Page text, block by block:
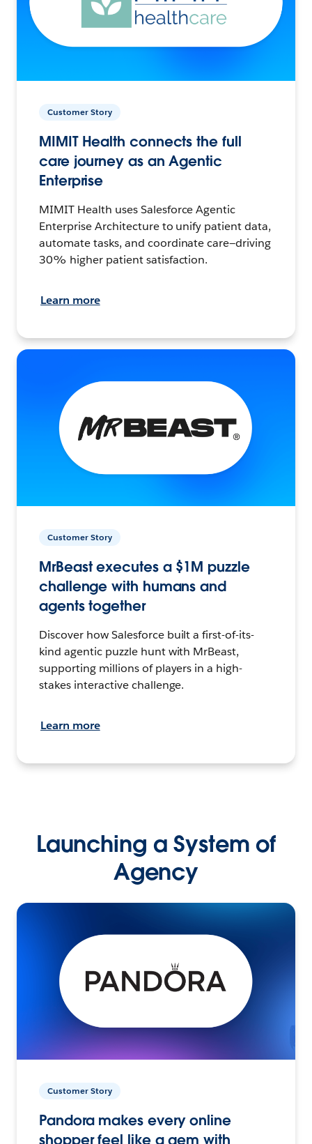
Customer Story
MIMIT Health connects the full
care journey as an Agentic
Enterprise
MIMIT Health uses Salesforce Agentic
Enterprise Architecture to unify patient data,
automate tasks, and coordinate care—driving
30% higher patient satisfaction.
Learn more
Customer Story
MrBeast executes a $1M puzzle
challenge with humans and
agents together
Discover how Salesforce built a first-of-its-
kind agentic puzzle hunt with MrBeast,
supporting millions of players in a high-
stakes interactive challenge.
Learn more
Launching a System of
Agency
Customer Story
Pandora makes every online
shopper feel like a gem with